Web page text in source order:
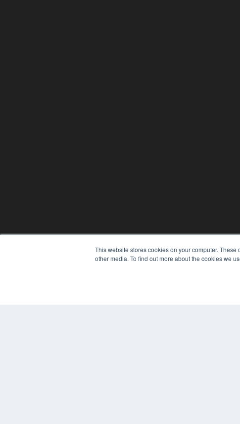
This website stores cookies on your computer.
other media. To find out more about the cookies we